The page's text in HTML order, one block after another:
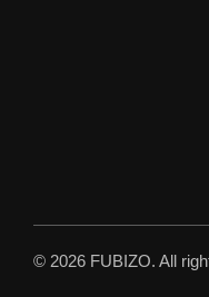
© 2026 FUBIZO. All